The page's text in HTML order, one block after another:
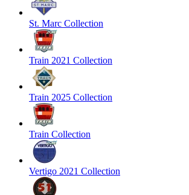
St. Marc Collection
Train 2021 Collection
Train 2025 Collection
Train Collection
Vertigo 2021 Collection